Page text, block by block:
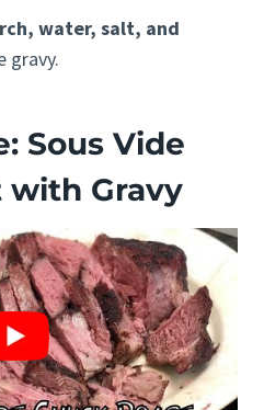
water, salt, and
gravy.
Sous Vide
with Gravy